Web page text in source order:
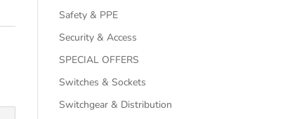
Safety & PPE
Security & Access
SPECIAL OFFERS
Switches & Sockets
Switchgear & Distribution